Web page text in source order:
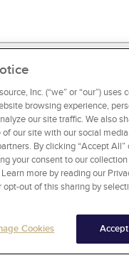
to opium is
The use of opium
Arab physicians,
drug to Asia,
the control of
of morphine from
and was named
of dreams[9]. The
Inc. (“we” or “our”) uses
browsing experience,
our site traffic. We also
of our site with our social
By clicking “Accept All”
your consent to our
more by reading our
opt-out of this sharing by
Cookies